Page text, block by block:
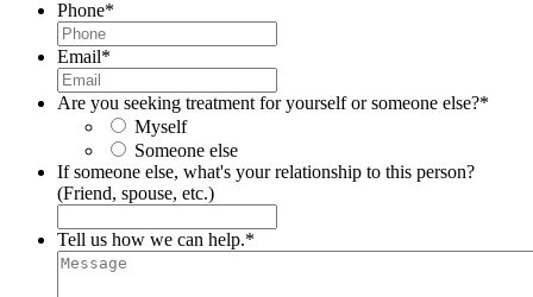
Phone*
Email*
Are you seeking treatment for yourself or someone else?*
Myself
Someone else
If someone else, what's your relationship to this person?
(Friend, spouse, etc.)
Tell us how we can help.*